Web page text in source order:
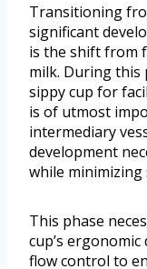
Transitioning
significant
is the shift from
milk. During this
sippy cup for
is of utmost
intermediary
development
while minimizing
This phase
cup’s
flow control to